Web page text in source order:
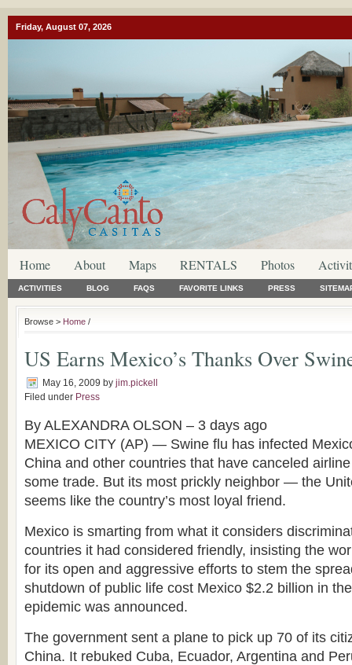
Friday, August 07, 2026
Home About Maps RENTALS Photos
ACTIVITIES BLOG FAQS FAVORITE LINKS PRESS
Browse > Home /
US Earns Mexico’s Thanks Over
May 16, 2009 by jim.pickell
Filed under Press
By ALEXANDRA OLSON – 3 days ago
MEXICO CITY (AP) — Swine flu has infected
China and other countries that have canceled
some trade. But its most prickly neighbor — the
seems like the country’s most loyal friend.
Mexico is smarting from what it considers
countries it had considered friendly, insisting the
for its open and aggressive efforts to stem the
shutdown of public life cost Mexico $2.2 billion in
epidemic was announced.
The government sent a plane to pick up 70 of its
China. It rebuked Cuba, Ecuador, Argentina and